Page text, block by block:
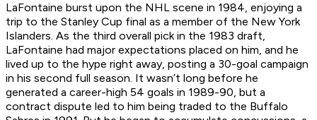
LaFontaine burst upon the NHL scene in 1984, enjoying a
trip to the Stanley Cup final as a member of the New York
Islanders. As the third overall pick in the 1983 draft,
LaFontaine had major expectations placed on him, and he
lived up to the hype right away, posting a 30-goal campaign
in his second full season. It wasn’t long before he
generated a career-high 54 goals in 1989-90, but a
contract dispute led to him being traded to the Buffalo